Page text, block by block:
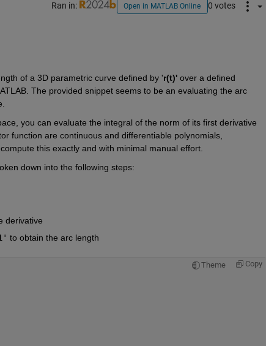
Ran in: Open in MATLAB Online 0 votes
of a 3D parametric curve defined by 'r(t)' over a defined
The provided snippet seems to be an evaluating the arc
you can evaluate the integral of the norm of its first derivative
function are continuous and differentiable polynomials,
this exactly and with minimal manual effort.
down into the following steps:
derivative
to obtain the arc length
Theme Copy